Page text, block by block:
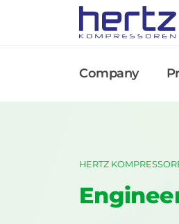
Company
HERTZ